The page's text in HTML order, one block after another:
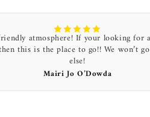
atmosphere! If your looking for
this is the place to go!! We won’t
else!
Mairi Jo O’Dowda